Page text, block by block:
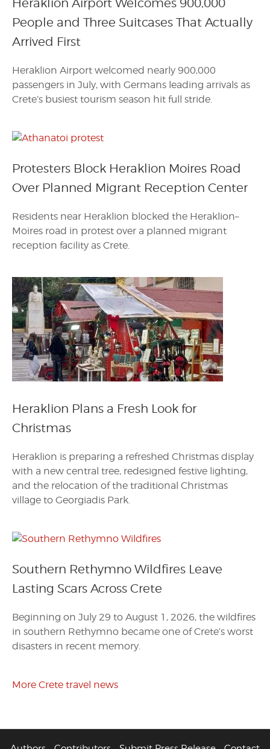
Heraklion Airport Welcomes 900,000
People and Three Suitcases That Actually
Arrived First
Heraklion Airport welcomed nearly 900,000
passengers in July, with Germans leading arrivals as
Crete’s busiest tourism season hit full stride.
Protesters Block Heraklion Moires Road
Over Planned Migrant Reception Center
Residents near Heraklion blocked the Heraklion–
Moires road in protest over a planned migrant
reception facility as Crete.
Heraklion Plans a Fresh Look for
Christmas
Heraklion is preparing a refreshed Christmas display
with a new central tree, redesigned festive lighting,
and the relocation of the traditional Christmas
village to Georgiadis Park.
Southern Rethymno Wildfires Leave
Lasting Scars Across Crete
Beginning on July 29 to August 1, 2026, the wildfires
in southern Rethymno became one of Crete’s worst
disasters in recent memory.
More Crete travel news